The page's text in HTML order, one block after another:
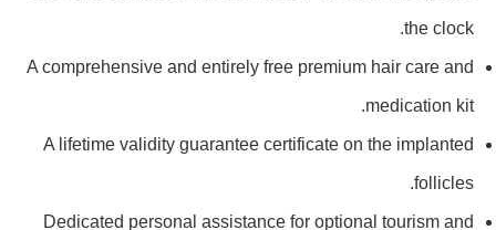
the clock.
A comprehensive and entirely free premium hair care and
medication kit.
A lifetime validity guarantee certificate on the implanted
follicles.
Dedicated personal assistance for optional tourism and